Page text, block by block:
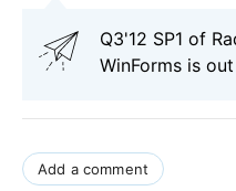
Q3'12 SP1 of
WinForms is
Add a comment